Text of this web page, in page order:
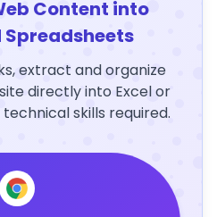
Content into
extract and organize
directly into Excel or
skills required.